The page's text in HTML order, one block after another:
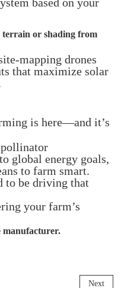
or shading from
mapping drones
that maximize solar
is here—and it’s
global energy goals,
to farm smart.
to be driving that
your farm’s
manufacturer.
Next